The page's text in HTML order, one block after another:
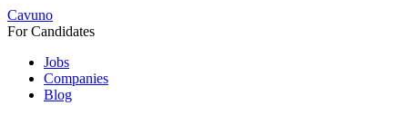
Cavuno
For Candidates
Jobs
Companies
Blog